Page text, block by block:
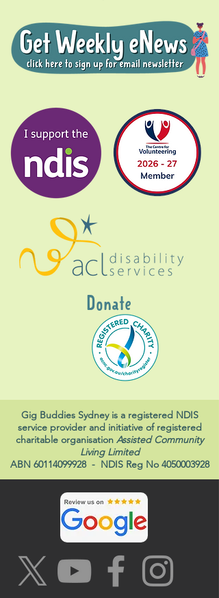
Donate
Gig Buddies Sydney is a registered NDIS
service provider and initiative of registered
charitable organisation Assisted Community
Living Limited
ABN 60114099928- NDIS Reg No 4050003928